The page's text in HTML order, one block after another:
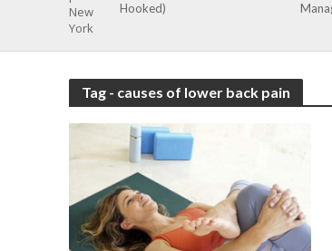
Hooked)
Tag - causes of lower back pain